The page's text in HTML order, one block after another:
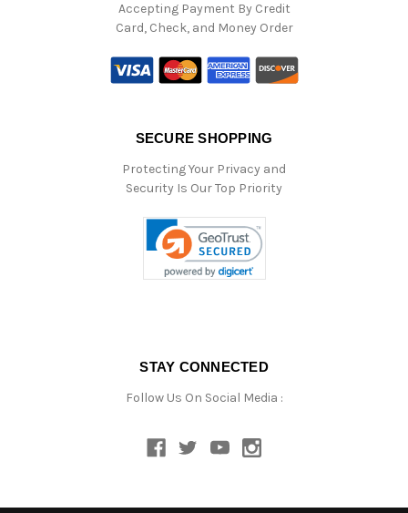
Accepting Payment By Credit
Card, Check, and Money Order
SECURE SHOPPING
Protecting Your Privacy and
Security Is Our Top Priority
STAY CONNECTED
Follow Us On Social Media :